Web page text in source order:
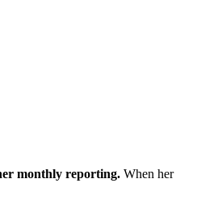
monthly reporting. When her